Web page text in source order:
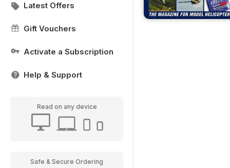
Latest Offers
Gift Vouchers
Activate a Subscription
Help & Support
Read on any device
Safe & Secure Ordering